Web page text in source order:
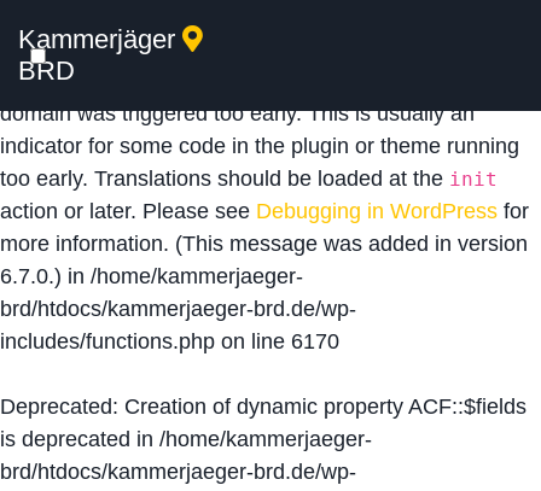
Notice: Function _load_textdomain_just_in_time was
calledincorrectly
domain was triggered too early. This is usually an
indicator for some code in the plugin or theme running
too early. Translations should be loaded at the init
action or later. Please see Debugging in WordPress for
more information. (This message was added in version
6.7.0.) in /home/kammerjaeger-
brd/htdocs/kammerjaeger-brd.de/wp-
includes/functions.php on line 6170
Deprecated: Creation of dynamic property ACF::$fields
is deprecated in /home/kammerjaeger-
brd/htdocs/kammerjaeger-brd.de/wp-
Kammerjäger
BRD